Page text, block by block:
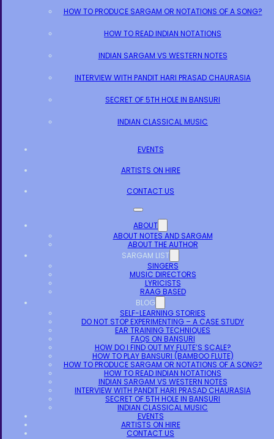
HOW TO PRODUCE SARGAM OR NOTATIONS OF A SONG?
HOW TO READ INDIAN NOTATIONS
INDIAN SARGAM VS WESTERN NOTES
INTERVIEW WITH PANDIT HARI PRASAD CHAURASIA
SECRET OF 5TH HOLE IN BANSURI
INDIAN CLASSICAL MUSIC
EVENTS
ARTISTS ON HIRE
CONTACT US
ABOUT
ABOUT NOTES AND SARGAM
ABOUT THE AUTHOR
SARGAM LIST
SINGERS
MUSIC DIRECTORS
LYRICISTS
RAAG BASED
BLOG
SELF-LEARNING STORIES
DO NOT STOP EXPERIMENTING – A CASE STUDY
EAR TRAINING TECHNIQUES
FAQS ON BANSURI
HOW DO I FIND OUT MY FLUTE’S SCALE?
HOW TO PLAY BANSURI (BAMBOO FLUTE)
HOW TO PRODUCE SARGAM OR NOTATIONS OF A SONG?
HOW TO READ INDIAN NOTATIONS
INDIAN SARGAM VS WESTERN NOTES
INTERVIEW WITH PANDIT HARI PRASAD CHAURASIA
SECRET OF 5TH HOLE IN BANSURI
INDIAN CLASSICAL MUSIC
EVENTS
ARTISTS ON HIRE
CONTACT US